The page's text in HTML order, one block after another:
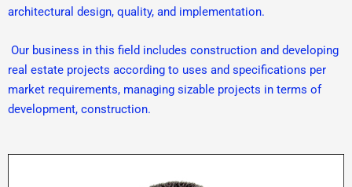
architectural design, quality, and implementation.
Our business in this field includes construction and developing
real estate projects according to uses and specifications per
market requirements, managing sizable projects in terms of
development, construction.